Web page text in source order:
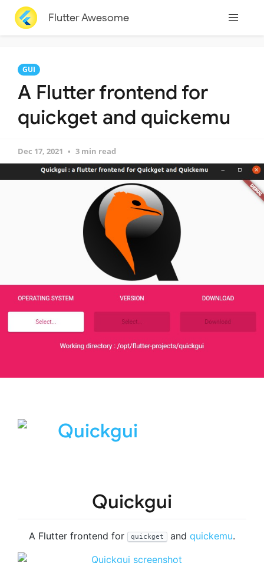
Flutter Awesome
GUI
A Flutter frontend for
quickget and quickemu
Dec 17, 2021 3 min read
Quickgui
A Flutter frontend for quickget and quickemu.